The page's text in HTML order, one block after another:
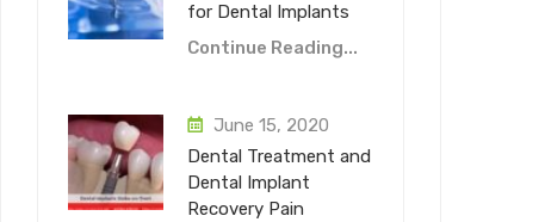
for Dental Implants
Continue Reading...
June 15, 2020
Dental Treatment and
Dental Implant
Recovery Pain